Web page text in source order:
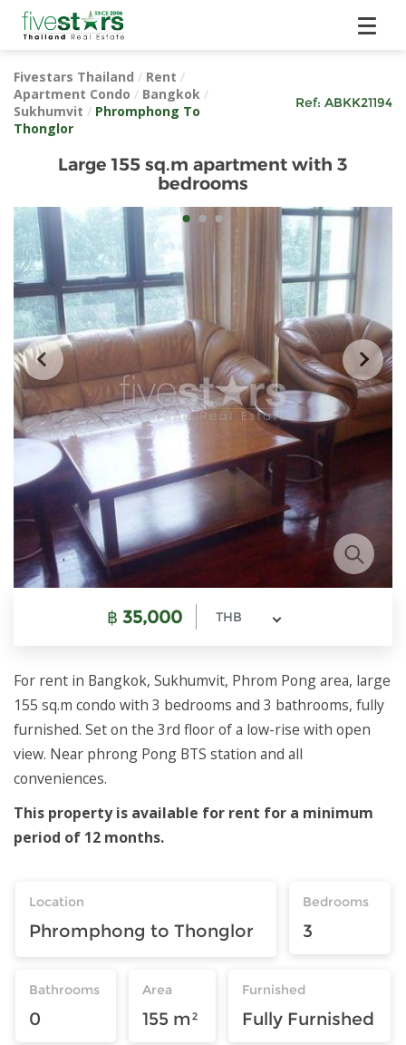
Fivestars Thailand / Rent /
Apartment Condo / Bangkok /
Sukhumvit / Phromphong To
Thonglor
Ref: ABKK21194
Large 155 sq.m apartment with 3
bedrooms
฿ 35,000 THB
For rent in Bangkok, Sukhumvit, Phrom Pong area, large
155 sq.m condo with 3 bedrooms and 3 bathrooms, fully
furnished. Set on the 3rd floor of a low-rise with open
view. Near phrong Pong BTS station and all
conveniences.
This property is available for rent for a minimum
period of 12 months.
Location
Phromphong to Thonglor
Bedrooms
3
Bathrooms
0
Area
155 m²
Furnished
Fully Furnished